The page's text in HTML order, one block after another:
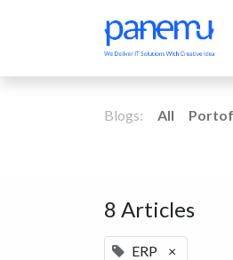
Blogs: All
8 Articles
ERP ×